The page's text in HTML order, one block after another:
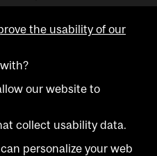
Visual Schedule Builder
the usability of our
our website to
collect usability data.
personalize your web